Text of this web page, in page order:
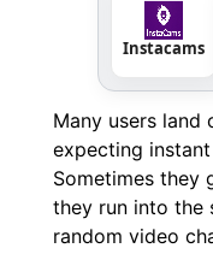
Instacams
Many users
expecting
Sometimes they
they run into the
random video